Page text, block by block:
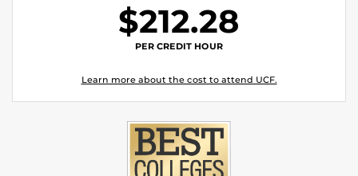
$212.28
PER CREDIT HOUR
Learn more about the cost to attend UCF.